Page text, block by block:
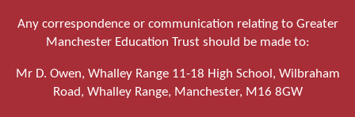
Any correspondence or communication relating to Greater
Manchester Education Trust should be made to:
Mr D. Owen, Whalley Range 11-18 High School, Wilbraham
Road, Whalley Range, Manchester, M16 8GW